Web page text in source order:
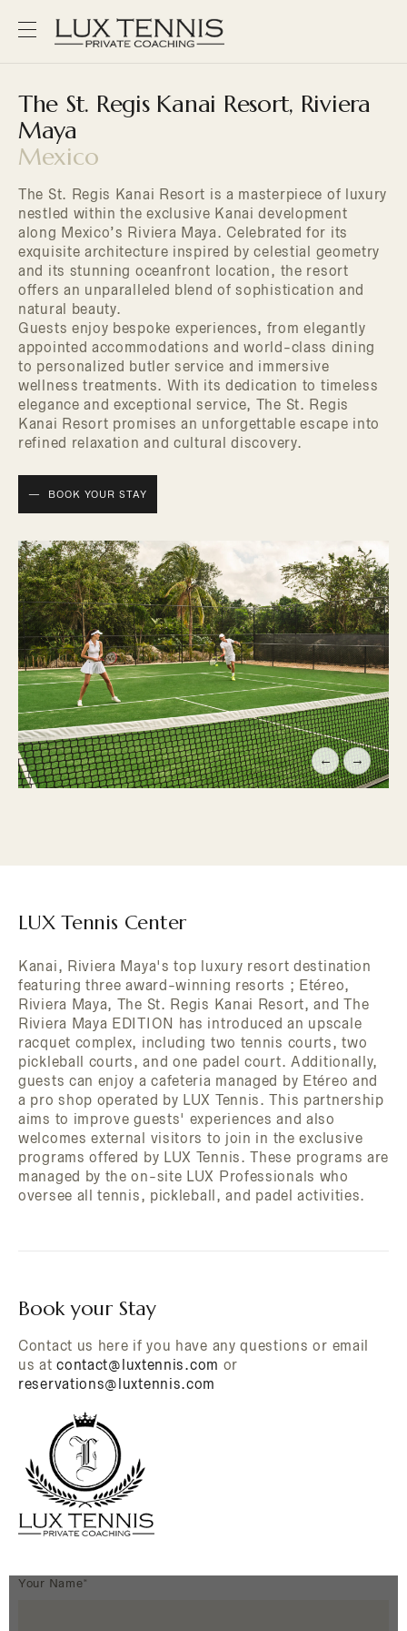
The St. Regis Kanai Resort, Riviera
Maya
Mexico
The St. Regis Kanai Resort is a masterpiece of luxury
nestled within the exclusive Kanai development
along Mexico’s Riviera Maya. Celebrated for its
exquisite architecture inspired by celestial geometry
and its stunning oceanfront location, the resort
offers an unparalleled blend of sophistication and
natural beauty.
Guests enjoy bespoke experiences, from elegantly
appointed accommodations and world-class dining
to personalized butler service and immersive
wellness treatments. With its dedication to timeless
elegance and exceptional service, The St. Regis
Kanai Resort promises an unforgettable escape into
refined relaxation and cultural discovery.
BOOK YOUR STAY
← →
LUX Tennis Center
Kanai, Riviera Maya's top luxury resort destination
featuring three award-winning resorts ; Etéreo,
Riviera Maya, The St. Regis Kanai Resort, and The
Riviera Maya EDITION has introduced an upscale
racquet complex, including two tennis courts, two
pickleball courts, and one padel court. Additionally,
guests can enjoy a cafeteria managed by Etéreo and
a pro shop operated by LUX Tennis. This partnership
aims to improve guests' experiences and also
welcomes external visitors to join in the exclusive
programs offered by LUX Tennis. These programs are
managed by the on-site LUX Professionals who
oversee all tennis, pickleball, and padel activities.
Book your Stay
Contact us here if you have any questions or email
us atcontact@luxtennis.com or
reservations@luxtennis.com
Your Name*